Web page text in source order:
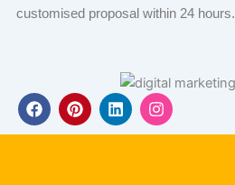
customised proposal within 24 hours.
F
a
c
P
i
n
L
i
n
I
n
s